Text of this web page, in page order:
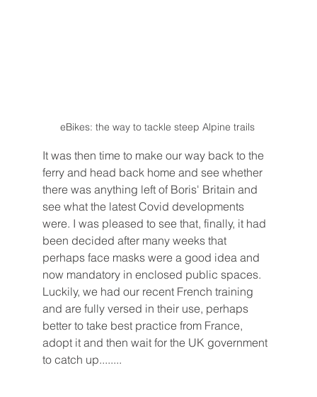
eBikes: the way to tackle steep Alpine trails
It was then time to make our way back to the
ferry and head back home and see whether
there was anything left of Boris' Britain and
see what the latest Covid developments
were. I was pleased to see that, finally, it had
been decided after many weeks that
perhaps face masks were a good idea and
now mandatory in enclosed public spaces.
Luckily, we had our recent French training
and are fully versed in their use, perhaps
better to take best practice from France,
adopt it and then wait for the UK government
to catch up........